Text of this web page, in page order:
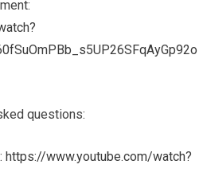
questions:
https://www.youtube.com/watch?